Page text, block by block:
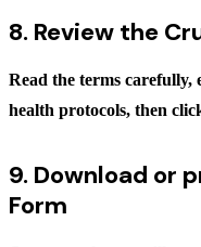
8. Review the
Read the terms carefully,
health protocols, then
9. Download or
Form